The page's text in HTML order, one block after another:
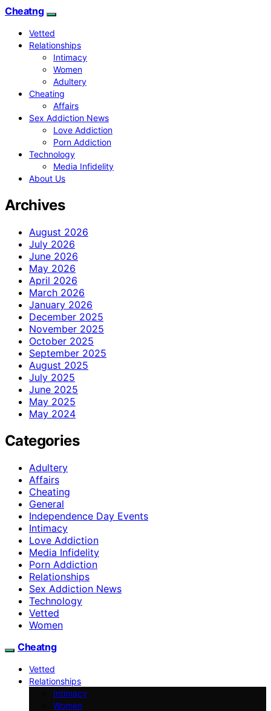
Cheatng
Vetted
Relationships
Intimacy
Women
Adultery
Cheating
Affairs
Sex Addiction News
Love Addiction
Porn Addiction
Technology
Media Infidelity
About Us
Archives
August 2026
July 2026
June 2026
May 2026
April 2026
March 2026
January 2026
December 2025
November 2025
October 2025
September 2025
August 2025
July 2025
June 2025
May 2025
May 2024
Categories
Adultery
Affairs
Cheating
General
Independence Day Events
Intimacy
Love Addiction
Media Infidelity
Porn Addiction
Relationships
Sex Addiction News
Technology
Vetted
Women
Cheatng
Vetted
Relationships
Intimacy
Women